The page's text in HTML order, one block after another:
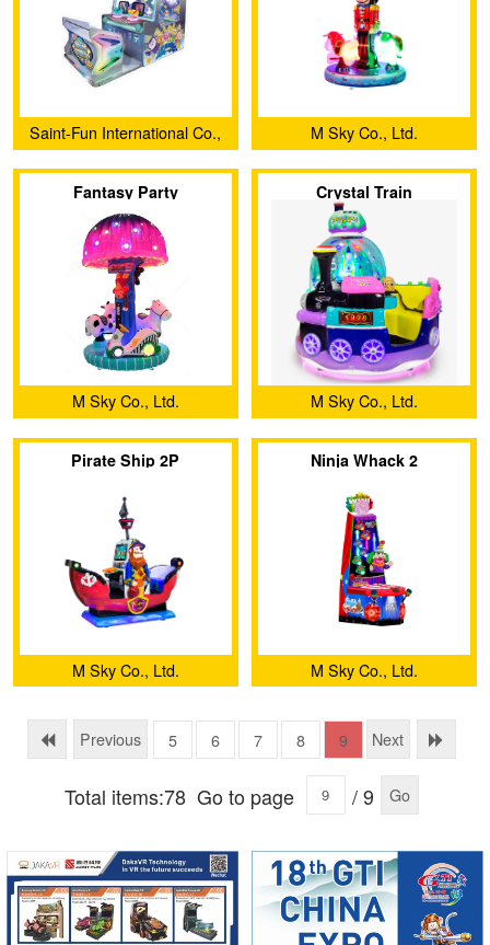
Saint-Fun International Co.,
Ltd.
M Sky Co., Ltd.
Fantasy Party
M Sky Co., Ltd.
Crystal Train
M Sky Co., Ltd.
Pirate Ship 2P
M Sky Co., Ltd.
Ninja Whack 2
M Sky Co., Ltd.
Previous 5 6 7 8 9 Next
Total items:78 Go to page / 9 Go